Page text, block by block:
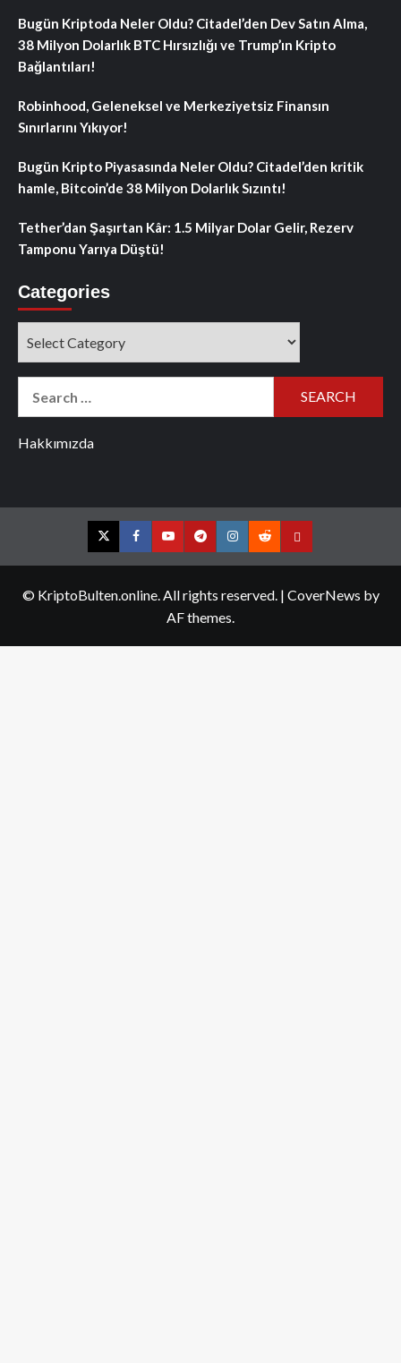
Bugün Kriptoda Neler Oldu? Citadel’den Dev Satın Alma,
38 Milyon Dolarlık BTC Hırsızlığı ve Trump’ın Kripto
Bağlantıları!
Robinhood, Geleneksel ve Merkeziyetsiz Finansın
Sınırlarını Yıkıyor!
Bugün Kripto Piyasasında Neler Oldu? Citadel’den kritik
hamle, Bitcoin’de 38 Milyon Dolarlık Sızıntı!
Tether’dan Şaşırtan Kâr: 1.5 Milyar Dolar Gelir, Rezerv
Tamponu Yarıya Düştü!
Categories
Hakkımızda
TwitterFacebookYouTubeTelegramInstagram
RedditContact
© KriptoBulten.online. All rights reserved. | CoverNews by
AF themes.